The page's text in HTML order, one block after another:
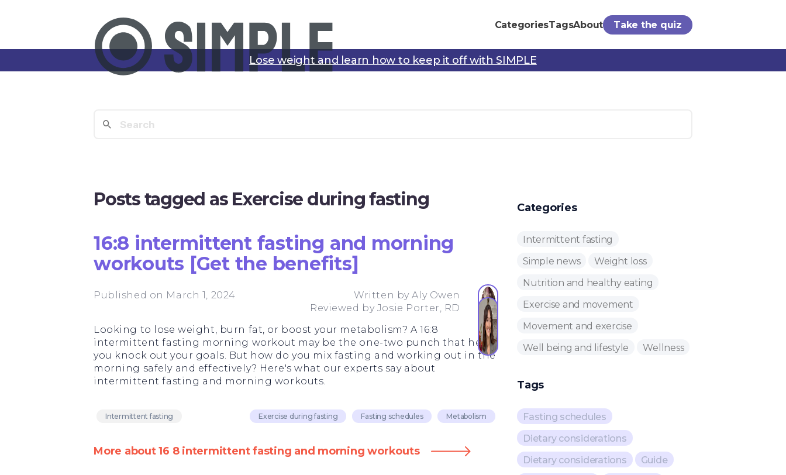
CategoriesTagsAbout Take the quiz
Lose weight and learn how to keep it off with SIMPLE
Posts tagged as Exercise during fasting
16:8 intermittent fasting and morning
workouts [Get the benefits]
Published on March 1, 2024 Written byAly Owen
Reviewed by Josie Porter, RD
Looking to lose weight, burn fat, or boost your metabolism? A 16:8
intermittent fasting morning workout may be the one-two punch that helps
you knock out your goals. But how do you mix fasting and working out in the
morning safely and effectively? Here's what our experts say about
intermittent fasting and morning workouts.
Intermittent fasting Exercise during fasting Fasting schedules Metabolism
More about 16 8 intermittent fasting and morning workouts
Categories
Intermittent fasting
Simple news
Weight loss
Nutrition and healthy eating
Exercise and movement
Movement and exercise
Well being and lifestyle
Wellness
Tags
Fasting schedules
Dietary considerations
Dietary considerations
Guide